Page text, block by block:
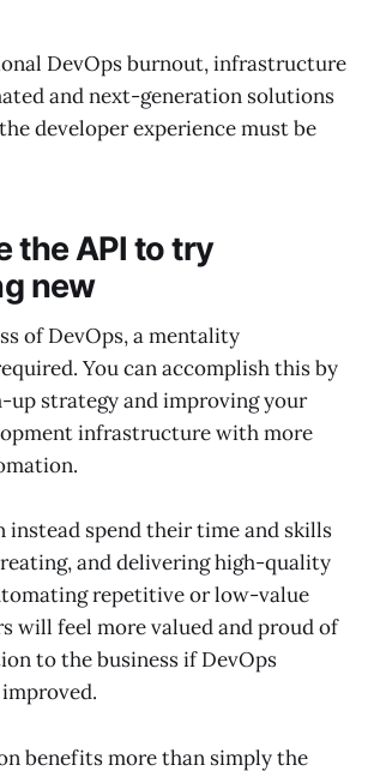
DevOps burnout, infrastructure
and next-generation solutions
developer experience must be
the API to try
new
of DevOps, a mentality
You can accomplish this by
up strategy and improving your
infrastructure with more
instead spend their time and skills
and delivering high-quality
repetitive or low-value
will feel more valued and proud of
to the business if DevOps
benefits more than simply the